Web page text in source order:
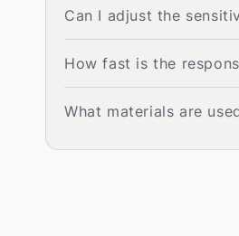
Can I adjust the
How fast is the
What materials are